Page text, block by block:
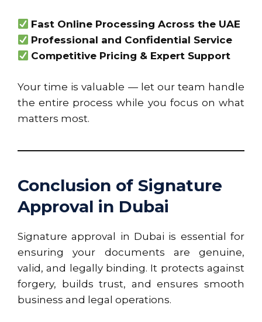
Fast Online Processing Across the UAE
Professional and Confidential Service
Competitive Pricing & Expert Support
Your time is valuable — let our team handle
the entire process while you focus on what
matters most.
Conclusion of Signature
Approval in Dubai
Signature approval in Dubai is essential for
ensuring your documents are genuine,
valid, and legally binding. It protects against
forgery, builds trust, and ensures smooth
business and legal operations.